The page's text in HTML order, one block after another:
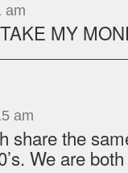
am
MY
am
share the
We are